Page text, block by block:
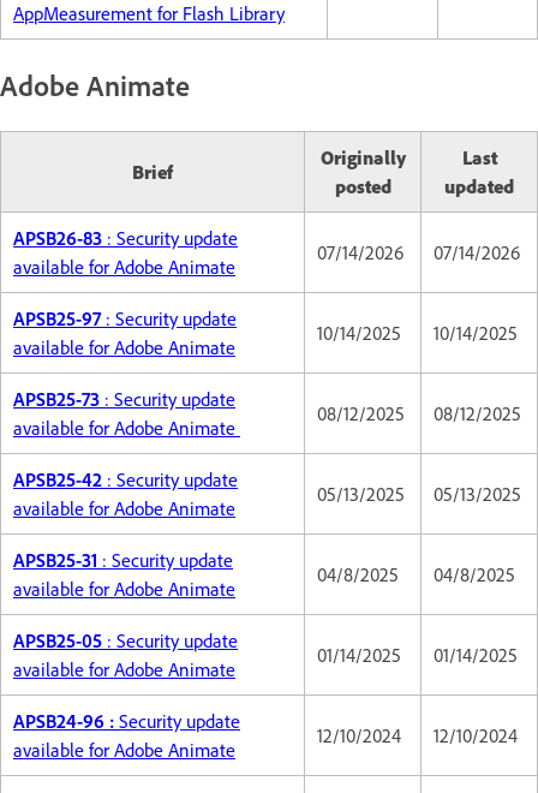
AppMeasurement for Flash Library
Adobe Animate
Brief
Originally
posted
Last
updated
APSB26-83 : Security update
available for Adobe Animate
07/14/2026 07/14/2026
APSB25-97: Security update
available for Adobe Animate
10/14/2025 10/14/2025
APSB25-73 : Security update
available for Adobe Animate
08/12/2025 08/12/2025
APSB25-42 : Security update
available for Adobe Animate
05/13/2025 05/13/2025
APSB25-31 : Security update
available for Adobe Animate
04/8/2025 04/8/2025
APSB25-05 : Security update
available for Adobe Animate
01/14/2025 01/14/2025
APSB24-96 : Security update
available for Adobe Animate
12/10/2024 12/10/2024